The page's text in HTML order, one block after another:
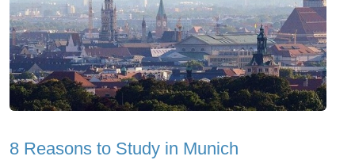
8 Reasons to Study in Munich